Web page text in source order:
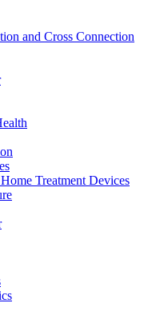
and Cross Connection
Treatment Devices